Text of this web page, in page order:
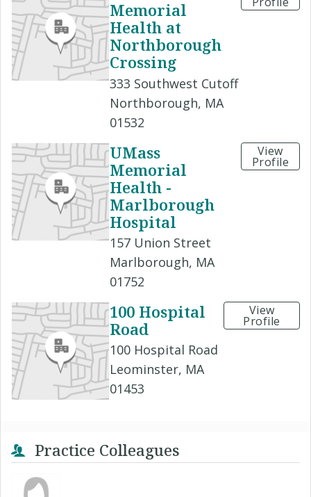
Memorial
Health at
Northborough
Crossing
333 Southwest Cutoff
Northborough, MA
01532
UMass
Memorial
Health -
Marlborough
Hospital
157 Union Street
Marlborough, MA
01752
View
Profile
100 Hospital
Road
100 Hospital Road
Leominster, MA
01453
View
Profile
Practice Colleagues